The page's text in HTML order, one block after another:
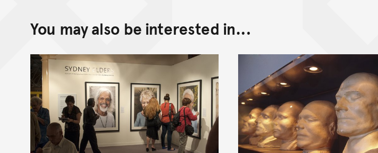
You may also be interested in...